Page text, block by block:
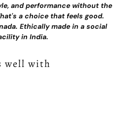
and performance without the
a choice that feels good.
Ethically made in a social
in India.
well with